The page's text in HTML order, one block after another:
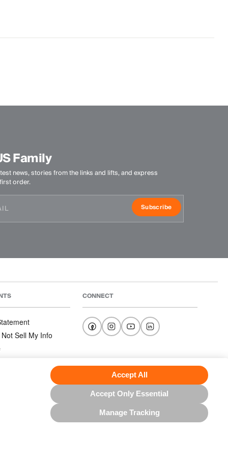
Accept All
Accept Only Essential
Manage Tracking
Family
news, stories from the links and lifts, and express
order.
Subscribe
Sell My Info
CONNECT
NORTH AMERICA INC.; ALL RIGHTS RESERVED